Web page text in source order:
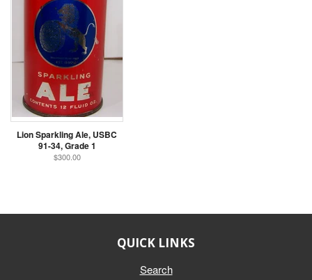
Lion Sparkling Ale, USBC
91-34, Grade 1
$300.00
QUICK LINKS
Search